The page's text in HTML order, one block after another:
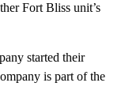
Fort Bliss unit’s
started their
is part of the